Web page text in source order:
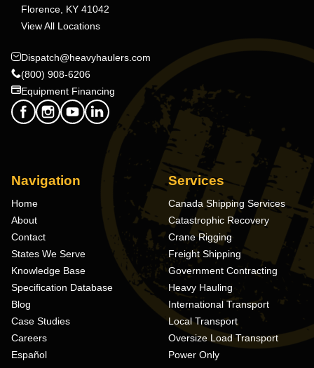
Florence, KY 41042
View All Locations
Dispatch@heavyhaulers.com
(800) 908-6206
Equipment Financing
Navigation
Home
About
Contact
States We Serve
Knowledge Base
Specification Database
Blog
Case Studies
Careers
Español
Services
Canada Shipping Services
Catastrophic Recovery
Crane Rigging
Freight Shipping
Government Contracting
Heavy Hauling
International Transport
Local Transport
Oversize Load Transport
Power Only